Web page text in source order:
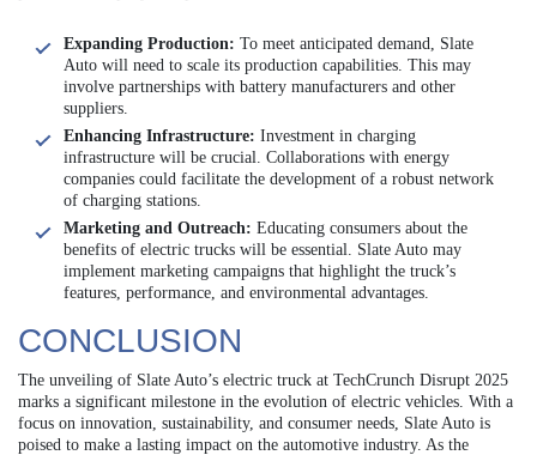
Expanding Production: To meet anticipated demand, Slate
Auto will need to scale its production capabilities. This may
involve partnerships with battery manufacturers and other
suppliers.
Enhancing Infrastructure: Investment in charging
infrastructure will be crucial. Collaborations with energy
companies could facilitate the development of a robust network
of charging stations.
Marketing and Outreach: Educating consumers about the
benefits of electric trucks will be essential. Slate Auto may
implement marketing campaigns that highlight the truck’s
features, performance, and environmental advantages.
CONCLUSION
The unveiling of Slate Auto’s electric truck at TechCrunch Disrupt 2025
marks a significant milestone in the evolution of electric vehicles. With a
focus on innovation, sustainability, and consumer needs, Slate Auto is
poised to make a lasting impact on the automotive industry. As the